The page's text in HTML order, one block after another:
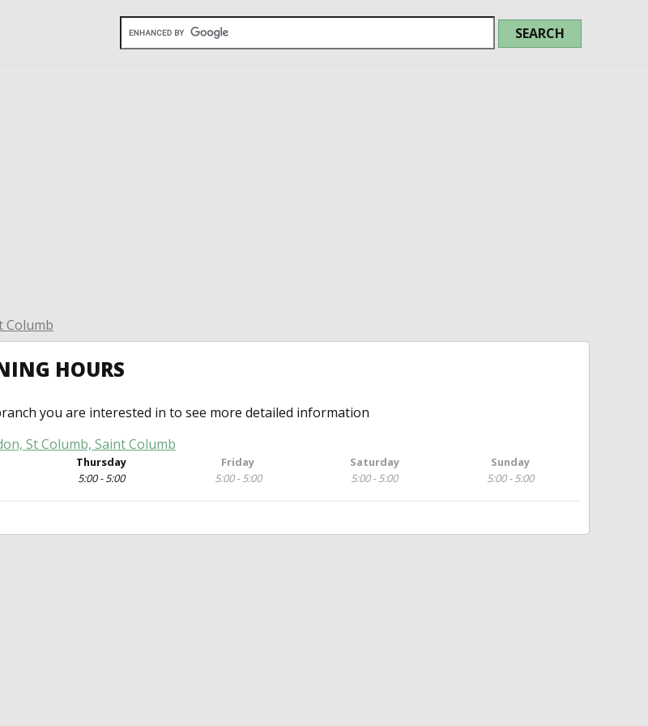
Columb
HOURS
you are interested in to see more detailed information
St Columb, Saint Columb
Thursday
5:00 - 5:00
Friday
5:00 - 5:00
Saturday
5:00 - 5:00
Sunday
5:00 - 5:00